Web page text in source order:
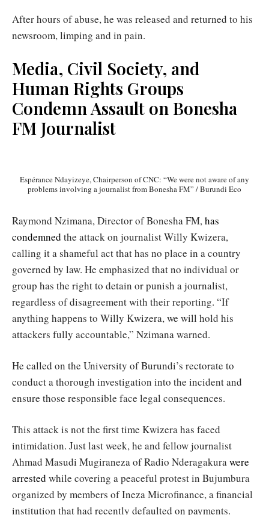
After hours of abuse, he was released and returned to his
newsroom, limping and in pain.
Media, Civil Society, and
Human Rights Groups
Condemn Assault on Bonesha
FM Journalist
Espérance Ndayizeye, Chairperson of CNC: “We were not aware of any
problems involving a journalist from Bonesha FM” / Burundi Eco
Raymond Nzimana, Director of Bonesha FM,has
condemned the attack on journalist Willy Kwizera,
calling it a shameful act that has no place in a country
governed by law. He emphasized that no individual or
group has the right to detain or punish a journalist,
regardless of disagreement with their reporting. “If
anything happens to Willy Kwizera, we will hold his
attackers fully accountable,” Nzimana warned.
He called on the University of Burundi’s rectorate to
conduct a thorough investigation into the incident and
ensure those responsible face legal consequences.
This attack is not the first time Kwizera has faced
intimidation. Just last week, he and fellow journalist
Ahmad Masudi Mugiraneza of Radio Nderagakurawere
arrested while covering a peaceful protest in Bujumbura
organized by members of Ineza Microfinance, a financial
institution that had recently defaulted on payments.